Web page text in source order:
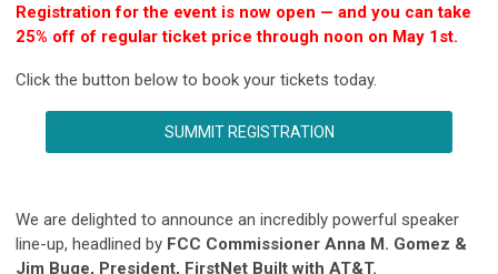
Registration for the event is now open — and you can take
25% off of regular ticket price through noon on May 1st.
Click the button below to book your tickets today.
SUMMIT REGISTRATION
We are delighted to announce an incredibly powerful speaker
line-up, headlined by FCC Commissioner Anna M. Gomez &
Jim Buge, President, FirstNet Built with AT&T.